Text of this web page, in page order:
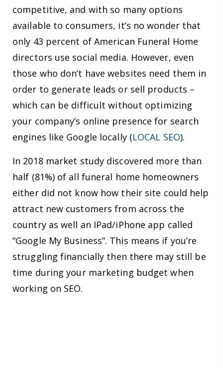
competitive, and with so many options
available to consumers, it’s no wonder that
only 43 percent of American Funeral Home
directors use social media. However, even
those who don’t have websites need them in
order to generate leads or sell products –
which can be difficult without optimizing
your company’s online presence for search
engines like Google locally (LOCAL SEO).
In 2018 market study discovered more than
half (81%) of all funeral home homeowners
either did not know how their site could help
attract new customers from across the
country as well an IPad/iPhone app called
“Google My Business”. This means if you’re
struggling financially then there may still be
time during your marketing budget when
working on SEO.